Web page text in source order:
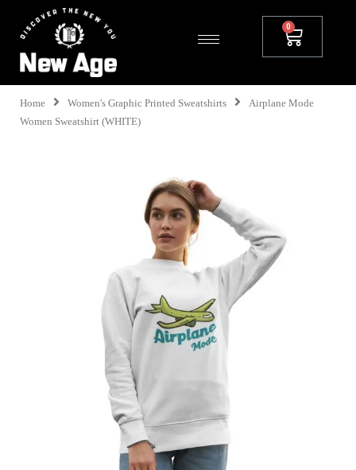
Home Women's Graphic Printed Sweatshirts
Airplane Mode
Women Sweatshirt (WHITE)